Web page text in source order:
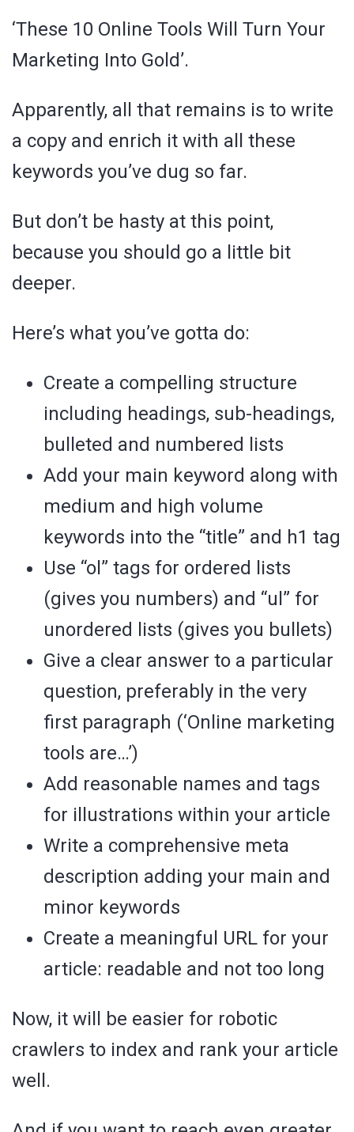
‘These 10 Online Tools Will Turn Your
Marketing Into Gold’.
Apparently, all that remains is to write
a copy and enrich it with all these
keywords you’ve dug so far.
But don’t be hasty at this point,
because you should go a little bit
deeper.
Here’s what you’ve gotta do:
Create a compelling structure
including headings, sub-headings,
bulleted and numbered lists
Add your main keyword along with
medium and high volume
keywords into the “title” and h1 tag
Use “ol” tags for ordered lists
(gives you numbers) and “ul” for
unordered lists (gives you bullets)
Give a clear answer to a particular
question, preferably in the very
first paragraph (‘Online marketing
tools are…’)
Add reasonable names and tags
for illustrations within your article
Write a comprehensive meta
description adding your main and
minor keywords
Create a meaningful URL for your
article: readable and not too long
Now, it will be easier for robotic
crawlers to index and rank your article
well.